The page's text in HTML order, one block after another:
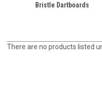
Bristle Dartboards
There are no products listed